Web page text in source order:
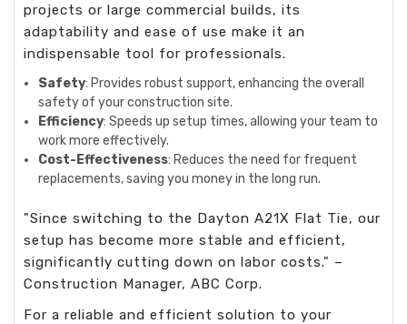
projects or large commercial builds, its
adaptability and ease of use make it an
indispensable tool for professionals.
Safety: Provides robust support, enhancing the overall
safety of your construction site.
Efficiency: Speeds up setup times, allowing your team to
work more effectively.
Cost-Effectiveness: Reduces the need for frequent
replacements, saving you money in the long run.
"Since switching to the Dayton A21X Flat Tie, our
setup has become more stable and efficient,
significantly cutting down on labor costs." –
Construction Manager, ABC Corp.
For a reliable and efficient solution to your